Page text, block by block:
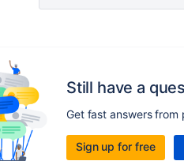
Still have a
Get fast answers from
Sign up for free